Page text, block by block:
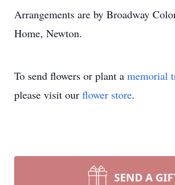
Arrangements are by Broadway
Home, Newton.
To send flowers or plant a memorial
please visit our flower store.
SEND A